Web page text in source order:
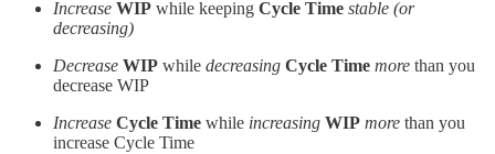
Increase WIP while keeping Cycle Time stable (or
decreasing)
Decrease WIP while decreasing Cycle Time more than you
decrease WIP
Increase Cycle Time while increasing WIP more than you
increase Cycle Time